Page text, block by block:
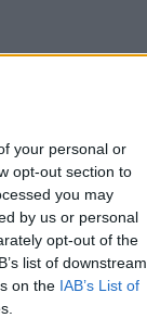
your personal or
opt-out section to
you may
by us or personal
opt-out of the
list of downstream
on the IAB’s List of